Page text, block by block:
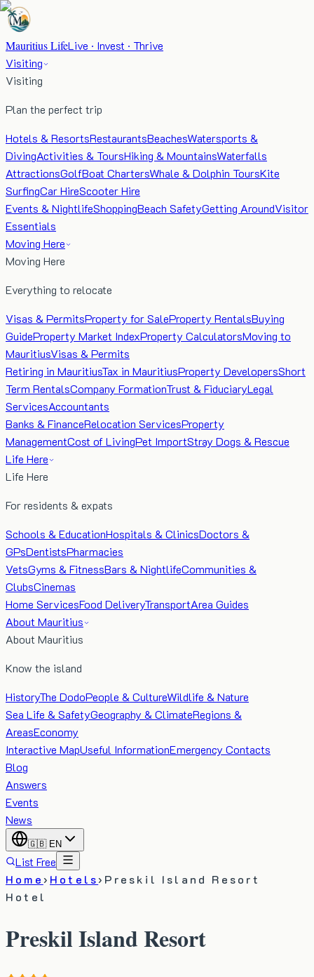
Mauritius LifeLive · Invest · Thrive
Visiting
Visiting
Plan the perfect trip
Hotels & ResortsRestaurantsBeachesWatersports &
DivingActivities & ToursHiking & MountainsWaterfalls
AttractionsGolfBoat ChartersWhale & Dolphin ToursKite
SurfingCar HireScooter Hire
Events & NightlifeShoppingBeach SafetyGetting AroundVisitor
Essentials
Moving Here
Moving Here
Everything to relocate
Visas & PermitsProperty for SaleProperty RentalsBuying
GuideProperty Market IndexProperty CalculatorsMoving to
MauritiusVisas & Permits
Retiring in MauritiusTax in MauritiusProperty DevelopersShort
Term RentalsCompany FormationTrust & FiduciaryLegal
ServicesAccountants
Banks & FinanceRelocation ServicesProperty
ManagementCost of LivingPet ImportStray Dogs & Rescue
Life Here
Life Here
For residents & expats
Schools & EducationHospitals & ClinicsDoctors &
GPsDentistsPharmacies
VetsGyms & FitnessBars & NightlifeCommunities &
ClubsCinemas
Home ServicesFood DeliveryTransportArea Guides
About Mauritius
About Mauritius
Know the island
HistoryThe DodoPeople & CultureWildlife & Nature
Sea Life & SafetyGeography & ClimateRegions &
AreasEconomy
Interactive MapUseful InformationEmergency Contacts
Blog
Answers
Events
News
🇬🇧 EN
List Free
Home› Hotels› Preskil Island Resort
Hotel
Preskil Island Resort